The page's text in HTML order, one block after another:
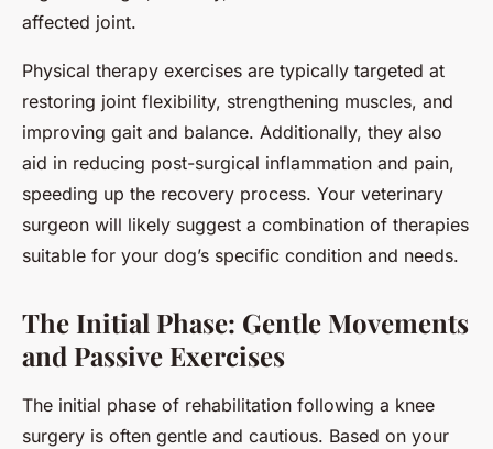
affected joint.
Physical therapy exercises are typically targeted at
restoring joint flexibility, strengthening muscles, and
improving gait and balance. Additionally, they also
aid in reducing post-surgical inflammation and pain,
speeding up the recovery process. Your veterinary
surgeon will likely suggest a combination of therapies
suitable for your dog’s specific condition and needs.
The Initial Phase: Gentle Movements
and Passive Exercises
The initial phase of rehabilitation following a knee
surgery is often gentle and cautious. Based on your